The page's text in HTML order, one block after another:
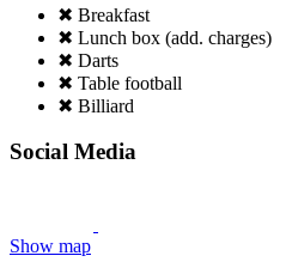
✖ Breakfast
✖ Lunch box (add. charges)
✖ Darts
✖ Table football
✖ Billiard
Social Media
Show map